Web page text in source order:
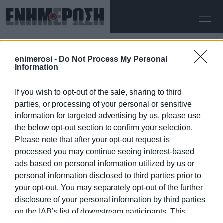
enimerosi - Do Not Process My Personal
Information
If you wish to opt-out of the sale, sharing to third
parties, or processing of your personal or sensitive
information for targeted advertising by us, please use
the below opt-out section to confirm your selection.
Please note that after your opt-out request is
processed you may continue seeing interest-based
ads based on personal information utilized by us or
personal information disclosed to third parties prior to
your opt-out. You may separately opt-out of the further
disclosure of your personal information by third parties
on the IAB’s list of downstream participants. This
ΣΆΒΒΑΤΟ 08.08.2026 ΚΕΡΚΥΡΑ
Αρχική Attica Green Expo
ATTICA GREEN EXPO
08 ΙΑΝΟΥΑΡΊΟΥ 2026/20:49
ΡΟΗ ΚΑΤΗΓΟΡΙΑΣ